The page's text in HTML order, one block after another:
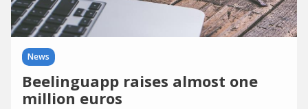
News
Beelinguapp raises almost one
million euros